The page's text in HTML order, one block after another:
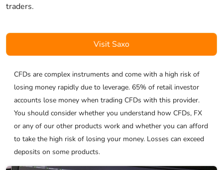
traders.
Visit Saxo
CFDs are complex instruments and come with a high risk of
losing money rapidly due to leverage. 65% of retail investor
accounts lose money when trading CFDs with this provider.
You should consider whether you understand how CFDs, FX
or any of our other products work and whether you can afford
to take the high risk of losing your money. Losses can exceed
deposits on some products.